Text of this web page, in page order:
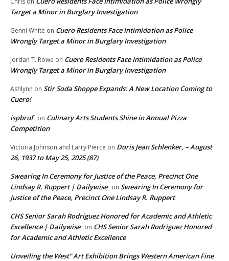
Target a Minor in Burglary Investigation
Genni White on Cuero Residents Face Intimidation as Police
Wrongly Target a Minor in Burglary Investigation
Jordan T. Rowe on Cuero Residents Face Intimidation as Police
Wrongly Target a Minor in Burglary Investigation
Ashlynn on Stir Soda Shoppe Expands: A New Location Coming to
Cuero!
ispbruf on Culinary Arts Students Shine in Annual Pizza
Competition
Victoria Johnson and Larry Pierce on Doris Jean Schlenker, – August
26, 1937 to May 25, 2025 (87)
Swearing In Ceremony for Justice of the Peace, Precinct One
Lindsay R. Ruppert | Dailywise on Swearing In Ceremony for
Justice of the Peace, Precinct One Lindsay R. Ruppert
CHS Senior Sarah Rodriguez Honored for Academic and Athletic
Excellence | Dailywise on CHS Senior Sarah Rodriguez Honored
for Academic and Athletic Excellence
Unveiling the West” Art Exhibition Brings Western American Fine